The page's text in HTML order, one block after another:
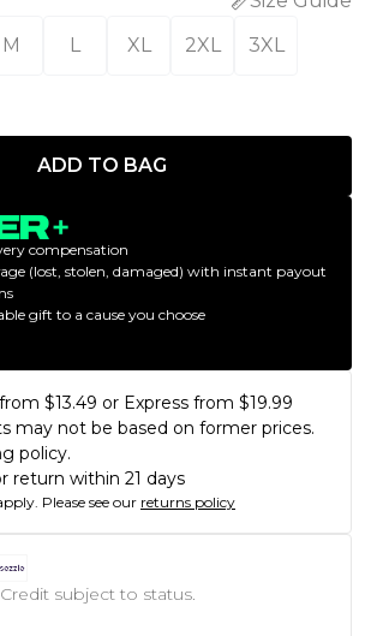
M L XL 2XL 3XL
ADD TO BAG
compensation
(lost, stolen, damaged) with instant payout
gift to a cause you choose
$13.49 or Express from $19.99
may not be based on former prices.
policy.
return within 21 days
Please see our returns policy
Credit subject to status.